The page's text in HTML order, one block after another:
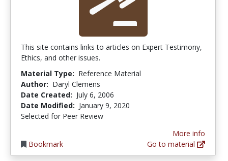
This site contains links to articles on Expert Testimony,
Ethics, and other issues.
Material Type: Reference Material
Author: Daryl Clemens
Date Created: July 6, 2006
Date Modified: January 9, 2020
Selected for Peer Review
Bookmark
More info
Go to material